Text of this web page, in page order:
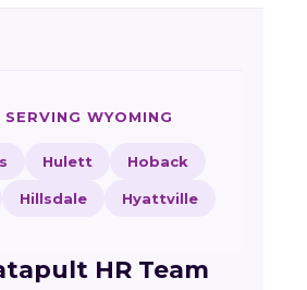
WYOMING
Hulett Hoback
Hillsdale Hyattville
HR Team